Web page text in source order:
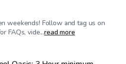
weekends! Follow and tag us on
FAQs, vide...read more